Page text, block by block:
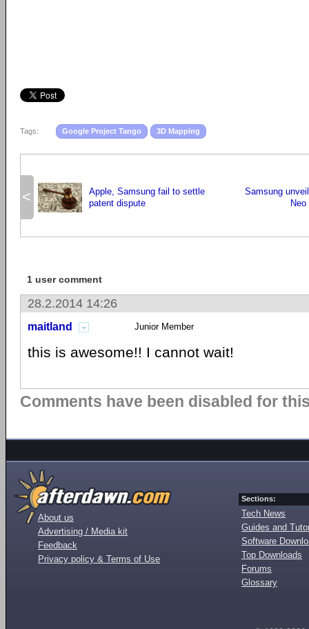
Tags: Google Project Tango 3D Mapping
<
Apple, Samsung fail to settle
patent dispute
Samsung
1 user comment
28.2.2014 14:26
maitland Junior Member
this is awesome!! I cannot wait!
Comments have been disabled for
About us
Advertising / Media kit
Feedback
Privacy policy & Terms of Use
Sections:
Tech News
Guides and
Software
Top Downloads
Forums
Glossary